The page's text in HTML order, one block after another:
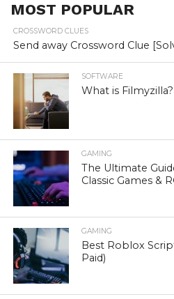
MOST POPULAR
CROSSWORD CLUES
Send away Crossword Clue
SOFTWARE
What is Filmyzilla?
GAMING
The Ultimate
Classic Games &
GAMING
Best Roblox
Paid)